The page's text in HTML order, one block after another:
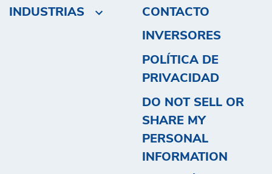
INDUSTRIAS
CONTACTO
INVERSORES
POLÍTICA DE
PRIVACIDAD
DO NOT SELL OR
SHARE MY
PERSONAL
INFORMATION